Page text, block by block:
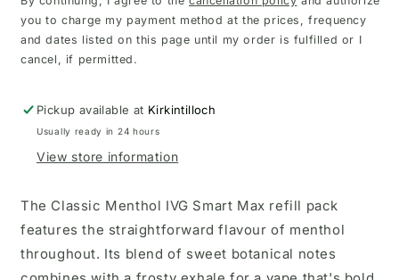
you to charge my payment method at the prices, frequency
and dates listed on this page until my order is fulfilled or I
cancel, if permitted.
Pickup available at Kirkintilloch
Usually ready in 24 hours
View store information
The Classic Menthol IVG Smart Max refill pack
features the straightforward flavour of menthol
throughout. Its blend of sweet botanical notes